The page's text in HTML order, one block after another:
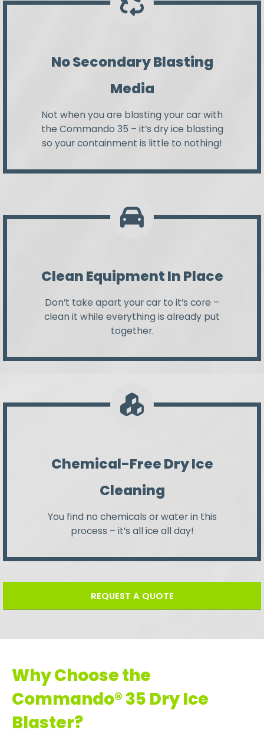
No Secondary Blasting
Media
Not when you are blasting your car with
the Commando 35 – it’s dry ice blasting
so your containment is little to nothing!
Clean Equipment In Place
Don’t take apart your car to it’s core –
clean it while everything is already put
together.
Chemical-Free Dry Ice
Cleaning
You find no chemicals or water in this
process – it’s all ice all day!
REQUEST A QUOTE
Why Choose the
Commando® 35 Dry Ice
Blaster?